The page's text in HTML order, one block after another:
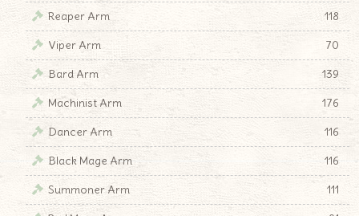
Reaper Arm
118
Viper Arm
70
Bard Arm
139
Machinist Arm
176
Dancer Arm
116
Black Mage Arm
116
Summoner Arm
111